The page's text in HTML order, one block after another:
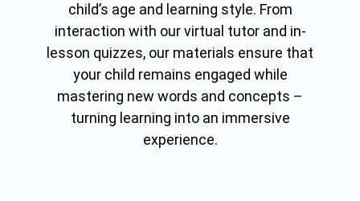
child’s age and learning style. From
interaction with our virtual tutor and in-
lesson quizzes, our materials ensure that
your child remains engaged while
mastering new words and concepts –
turning learning into an immersive
experience.